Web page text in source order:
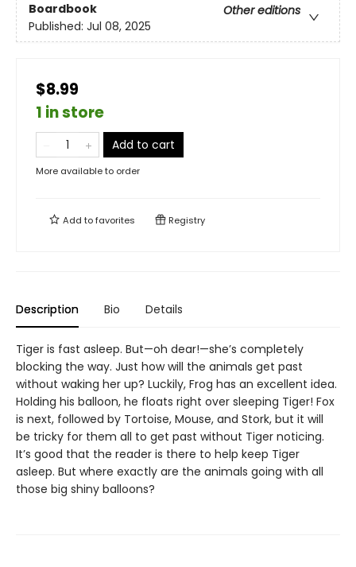
Boardbook
Other editions
Published: Jul 08, 2025
$8.99
1 in store
Add to cart
More available to order
Add tofavorites Registry
Description Bio Details
Tiger is fast asleep. But—oh dear!—she’s completely
blocking the way. Just how will the animals get past
without waking her up? Luckily, Frog has an excellent idea.
Holding his balloon, he floats right over sleeping Tiger! Fox
is next, followed by Tortoise, Mouse, and Stork, but it will
be tricky for them all to get past without Tiger noticing.
It’s good that the reader is there to help keep Tiger
asleep. But where exactly are the animals going with all
those big shiny balloons?